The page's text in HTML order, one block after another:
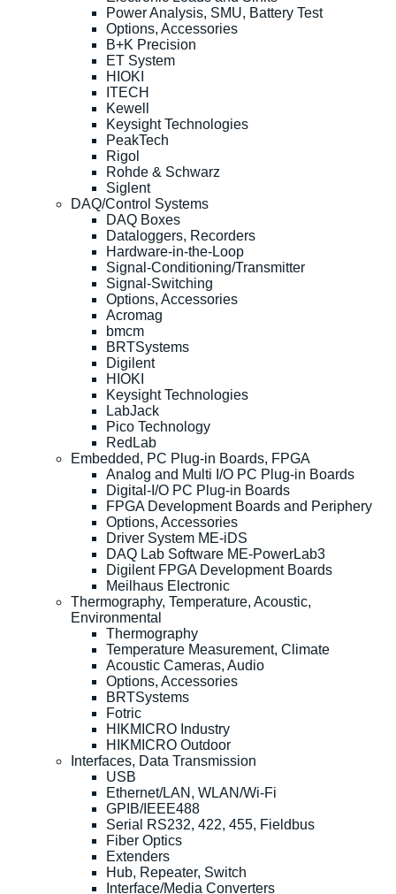
Power Analysis, SMU, Battery Test
Options, Accessories
B+K Precision
ET System
HIOKI
ITECH
Kewell
Keysight Technologies
PeakTech
Rigol
Rohde & Schwarz
Siglent
DAQ/Control Systems
DAQ Boxes
Dataloggers, Recorders
Hardware-in-the-Loop
Signal-Conditioning/Transmitter
Signal-Switching
Options, Accessories
Acromag
bmcm
BRTSystems
Digilent
HIOKI
Keysight Technologies
LabJack
Pico Technology
RedLab
Embedded, PC Plug-in Boards, FPGA
Analog and Multi I/O PC Plug-in Boards
Digital-I/O PC Plug-in Boards
FPGA Development Boards and Periphery
Options, Accessories
Driver System ME-iDS
DAQ Lab Software ME-PowerLab3
Digilent FPGA Development Boards
Meilhaus Electronic
Thermography, Temperature, Acoustic,
Environmental
Thermography
Temperature Measurement, Climate
Acoustic Cameras, Audio
Options, Accessories
BRTSystems
Fotric
HIKMICRO Industry
HIKMICRO Outdoor
Interfaces, Data Transmission
USB
Ethernet/LAN, WLAN/Wi-Fi
GPIB/IEEE488
Serial RS232, 422, 455, Fieldbus
Fiber Optics
Extenders
Hub, Repeater, Switch
Interface/Media Converters